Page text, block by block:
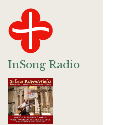
InSong Radio